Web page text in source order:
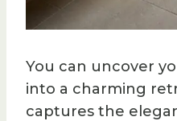
You can uncover
into a charming
captures the